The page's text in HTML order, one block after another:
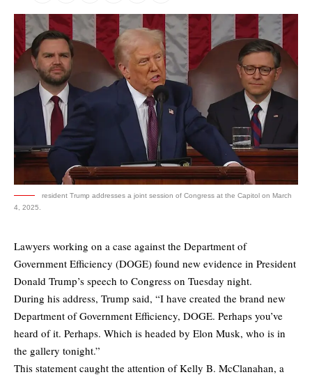
resident Trump addresses a joint session of Congress at the Capitol on March
4, 2025.
Lawyers working on a case against the Department of
Government Efficiency (DOGE) found new evidence in President
Donald Trump’s speech to Congress on Tuesday night.
During his address, Trump said, “I have created the brand new
Department of Government Efficiency, DOGE. Perhaps you’ve
heard of it. Perhaps. Which is headed by Elon Musk, who is in
the gallery tonight.”
This statement caught the attention of Kelly B. McClanahan, a